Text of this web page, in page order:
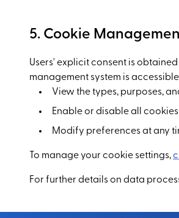
5. Cookie
Users' explicit consent is
management system is
View the types, purposes,
Enable or disable all
Modify preferences at any
To manage your cookie settings,
For further details on data